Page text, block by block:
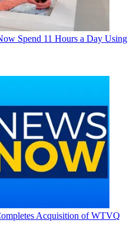
Spend 11 Hours a Day Using
Acquisition of WTVQ